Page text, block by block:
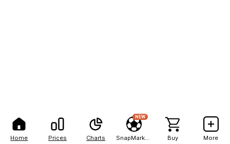
Home Prices Charts
NEW
Buy More